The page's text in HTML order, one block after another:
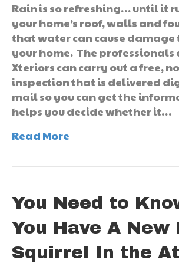
Rain is so refreshing… until it
your home’s roof, walls and
that water can cause
your home. The professionals
Xteriors can carry out a free,
inspection that is delivered
mail so you can get the
helps you decide whether it…
Read More
You Need to
You Have A New
Squirrel In the